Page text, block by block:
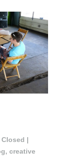
|
, creative